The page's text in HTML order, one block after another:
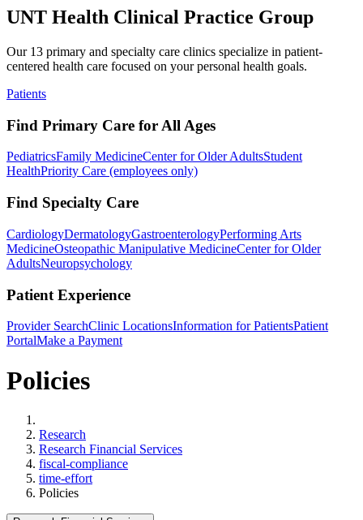
UNT Health Clinical Practice Group
Our 13 primary and specialty care clinics specialize in patient-
centered health care focused on your personal health goals.
Patients
Find Primary Care for All Ages
PediatricsFamily MedicineCenter for Older AdultsStudent
HealthPriority Care (employees only)
Find Specialty Care
CardiologyDermatologyGastroenterologyPerforming Arts
MedicineOsteopathic Manipulative MedicineCenter for Older
AdultsNeuropsychology
Patient Experience
Provider SearchClinic LocationsInformation for PatientsPatient
PortalMake a Payment
Policies
Research
Research Financial Services
fiscal-compliance
time-effort
Policies